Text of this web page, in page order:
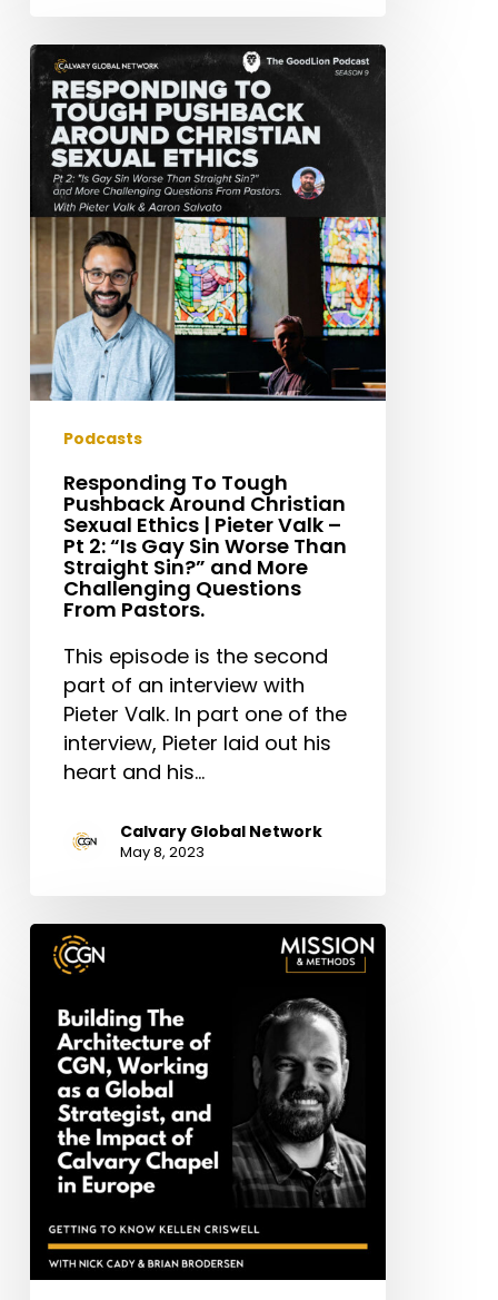
Responding
To
Tough
Pushback
Around
Christian
Sexual
Ethics
Pieter
Valk
–
Pt
Gay
Worse
Than
Straight
More
Challenging
Questions
From
Podcasts
Responding To Tough
Pushback Around Christian
Sexual Ethics | Pieter Valk –
Pt 2: “Is Gay Sin Worse Than
Straight Sin?” and More
Challenging Questions
From Pastors.
This episode is the second
part of an interview with
Pieter Valk. In part one of the
interview, Pieter laid out his
heart and his…
Calvary Global Network
May 8, 2023
Kellen
Criswell:
The
Architecture
CGN,
Working
Global
Strategist,
and